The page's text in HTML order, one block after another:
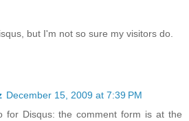
but I'm not so sure my visitors do.
December 15, 2009 at 7:39 PM
for Disqus: the comment form is at the